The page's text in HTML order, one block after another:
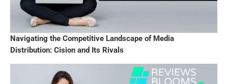
Navigating the Competitive Landscape of Media
Distribution: Cision and Its Rivals